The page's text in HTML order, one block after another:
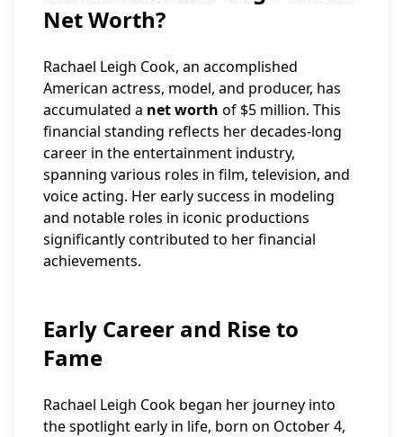
Net Worth?
Rachael Leigh Cook, an accomplished
American actress, model, and producer, has
accumulated a net worth of $5 million. This
financial standing reflects her decades-long
career in the entertainment industry,
spanning various roles in film, television, and
voice acting. Her early success in modeling
and notable roles in iconic productions
significantly contributed to her financial
achievements.
Early Career and Rise to
Fame
Rachael Leigh Cook began her journey into
the spotlight early in life, born on October 4,